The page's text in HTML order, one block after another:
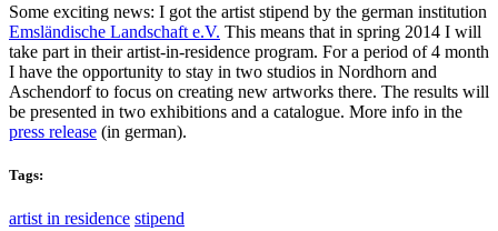
Some exciting news: I got the artist stipend by the german institution
Emsländische Landschaft e.V. This means that in spring 2014 I will
take part in their artist-in-residence program. For a period of 4 month
I have the opportunity to stay in two studios in Nordhorn and
Aschendorf to focus on creating new artworks there. The results will
be presented in two exhibitions and a catalogue. More info in the
press release (in german).
Tags:
artist in residence stipend